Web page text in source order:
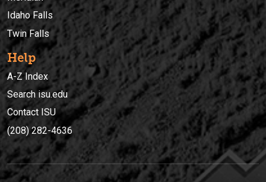
Idaho Falls
Twin Falls
Help
A-Z Index
Search isu.edu
Contact ISU
(208) 282-4636